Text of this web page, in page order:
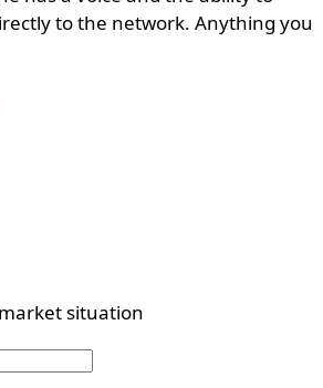
to the network. Anything you
situation